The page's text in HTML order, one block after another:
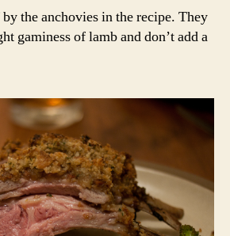
the anchovies in the recipe. They
gaminess of lamb and don’t add a